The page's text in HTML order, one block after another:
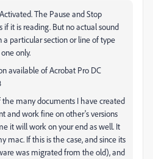
The Pause and Stop
if it is reading. But no actual sound
a particular section or line of type
only.
available of Acrobat Pro DC
many documents I have created
and work fine on other's versions
it will work on your end as well. It
mac. If this is the case, and since its
was migrated from the old), and